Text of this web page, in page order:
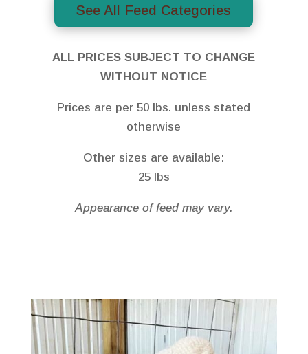
See All Feed Categories
ALL PRICES SUBJECT TO CHANGE
WITHOUT NOTICE
Prices are per 50 lbs. unless stated
otherwise
Other sizes are available:
25 lbs
Appearance of feed may vary.